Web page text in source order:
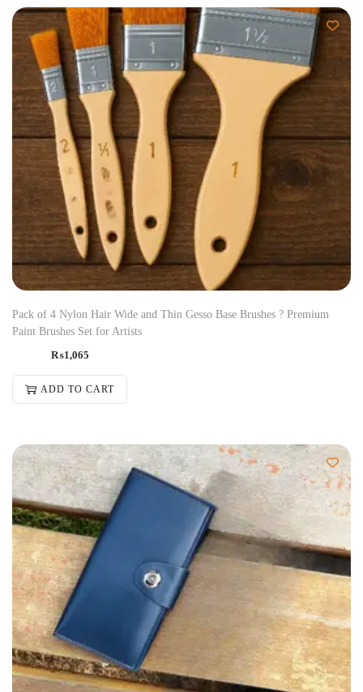
Pack of 4 Nylon Hair Wide and Thin Gesso Base Brushes ? Premium
Paint Brushes Set for Artists
₨1,065
ADD TO CART